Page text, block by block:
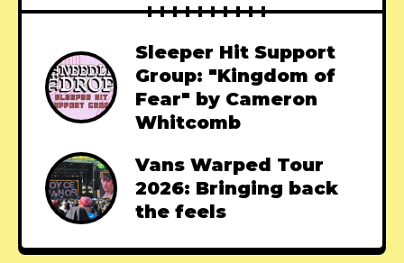
Sleeper Hit Support
Group: "Kingdom of
Fear" by Cameron
Whitcomb
Vans Warped Tour
2026: Bringing back
the feels